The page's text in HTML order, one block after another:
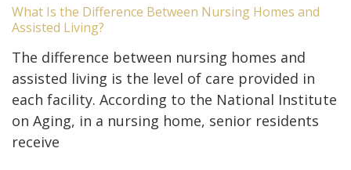
What Is the Difference Between Nursing Homes and
Assisted Living?
The difference between nursing homes and
assisted living is the level of care provided in
each facility. According to the National Institute
on Aging, in a nursing home, senior residents
receive